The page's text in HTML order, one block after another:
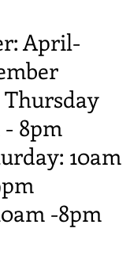
April-
- 8pm
10am
-8pm